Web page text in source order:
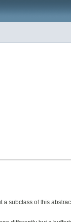
subclass of this